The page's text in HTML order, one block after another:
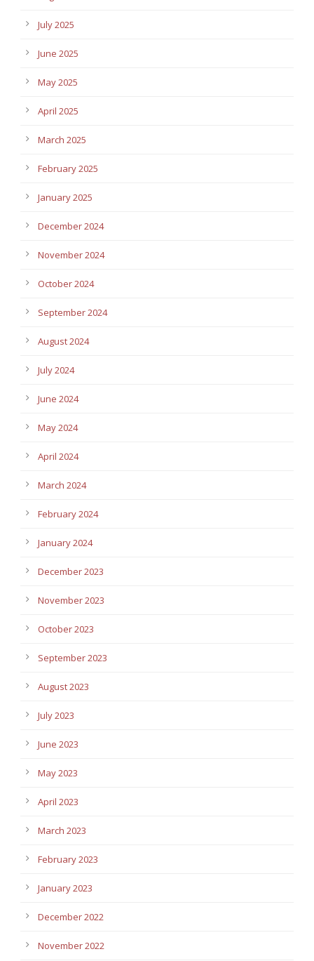
July 2025
June 2025
May 2025
April 2025
March 2025
February 2025
January 2025
December 2024
November 2024
October 2024
September 2024
August 2024
July 2024
June 2024
May 2024
April 2024
March 2024
February 2024
January 2024
December 2023
November 2023
October 2023
September 2023
August 2023
July 2023
June 2023
May 2023
April 2023
March 2023
February 2023
January 2023
December 2022
November 2022